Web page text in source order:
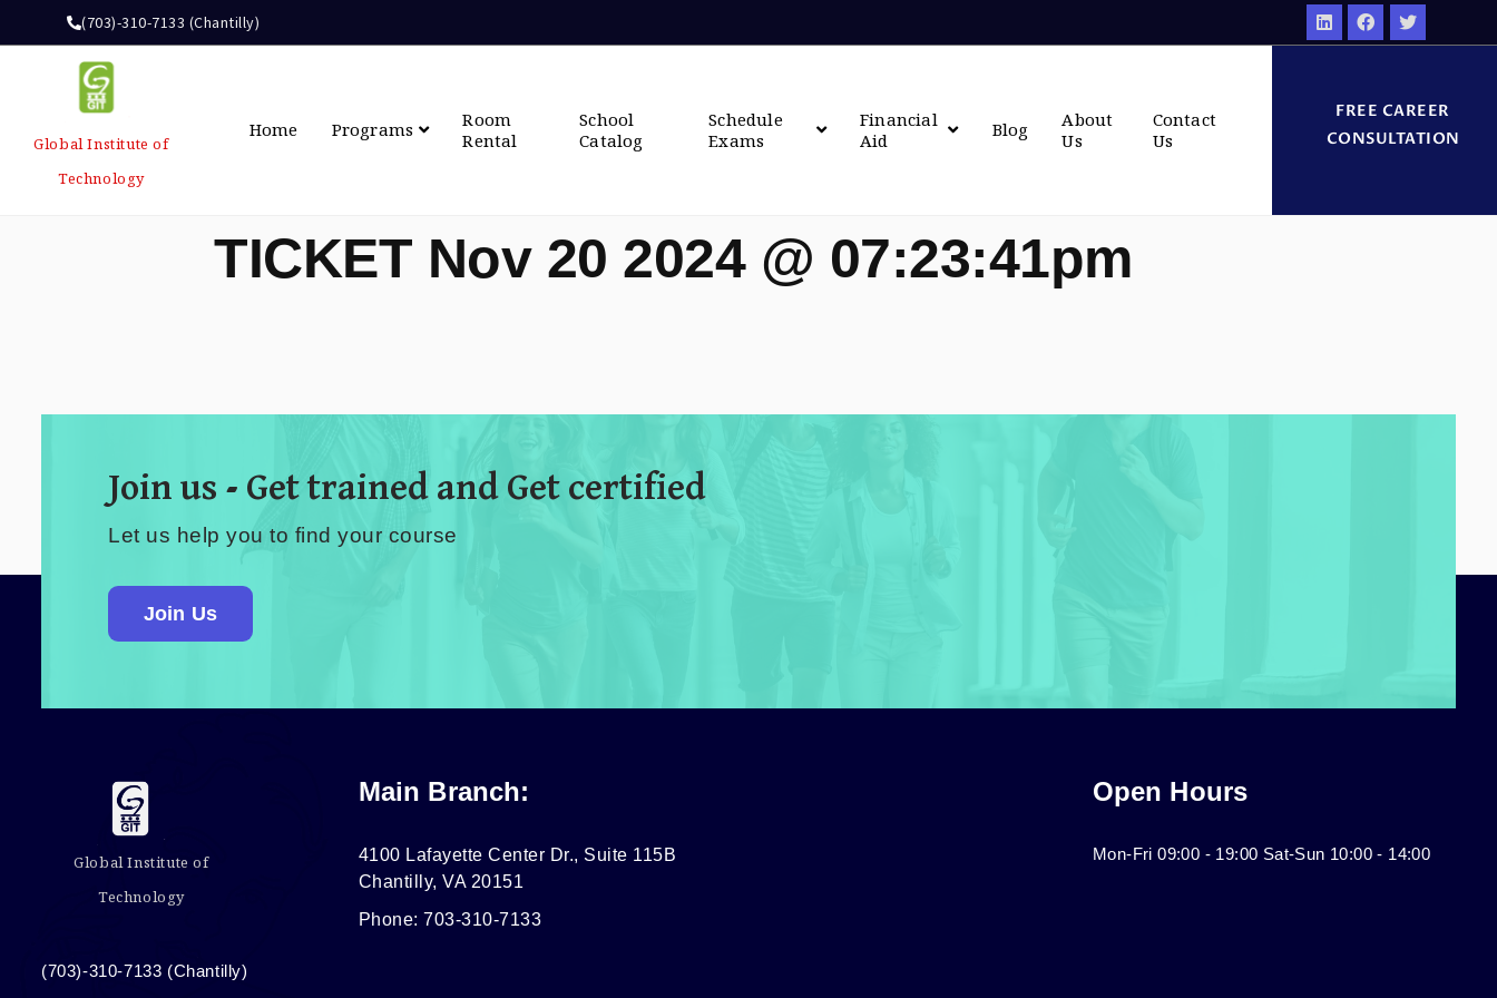
(703)-310-7133 (Chantilly)
Global Institute of
Technology
Home Programs
Room
Rental
School
Catalog
Schedule
Exams
Financial
Aid
Blog
About
Us
Contact
Us
FREE CAREER
CONSULTATION
TICKET Nov 20 2024 @ 07:23:41pm
Join us - Get trained and Get certified
Let us help you to find your course
Join Us
Global Institute of
Technology
(703)-310-7133 (Chantilly)
Main Branch:
4100 Lafayette Center Dr., Suite 115B
Chantilly, VA 20151
Phone: 703-310-7133
Open Hours
Mon-Fri 09:00 - 19:00 Sat-Sun 10:00 - 14:00